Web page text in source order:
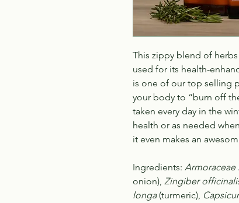
This zippy blend of
used for its health-
is one of our top selling
your body to “burn off
taken every day in the
health or as needed
it even makes an
Ingredients: Armoraceae
onion), Zingiber
longa(turmeric),